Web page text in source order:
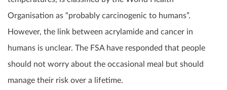
Organisation as “probably carcinogenic to humans”.
However, the link between acrylamide and cancer in
humans is unclear. The FSA have responded that people
should not worry about the occasional meal but should
manage their risk over a lifetime.